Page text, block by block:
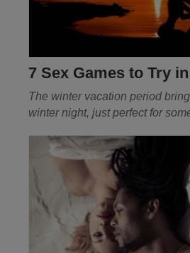
7 Sex Games to Try
The winter vacation period
winter night, just perfect for